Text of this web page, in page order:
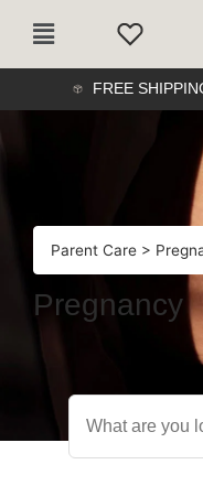
Main
FREE
Parent Care >
Pregnancy